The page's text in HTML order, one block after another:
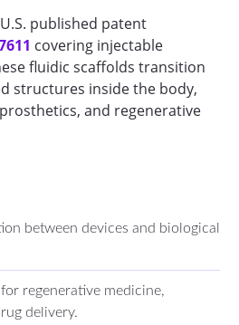
published patent
covering injectable
fluidic scaffolds transition
structures inside the body,
and regenerative
between devices and biological
regenerative medicine,
delivery.